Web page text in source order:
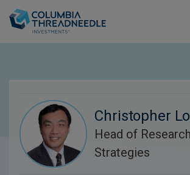
Christopher
Head of
Strategies